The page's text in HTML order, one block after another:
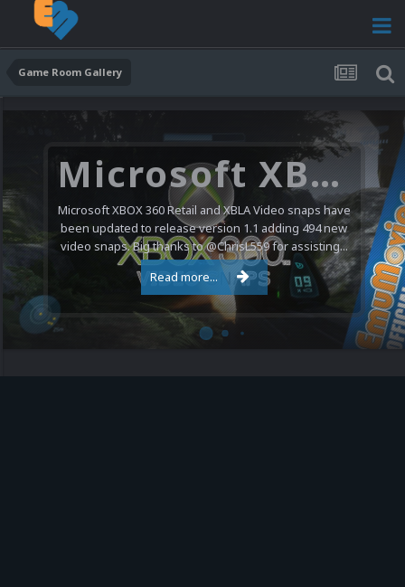
Game Room Gallery
Microsoft XBOX 360 Video Snaps Updated (494 New Videos)
Microsoft XBOX 360 Retail and XBLA Video snaps have
been updated to release version 1.1 adding 494 new
video snaps. Big thanks to @ChrisL559 for assisting...
Read more...